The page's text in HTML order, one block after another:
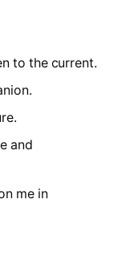
to the current.
and
me in